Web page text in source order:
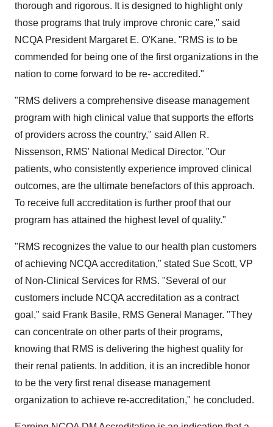
thorough and rigorous. It is designed to highlight only
those programs that truly improve chronic care," said
NCQA President Margaret E. O'Kane. "RMS is to be
commended for being one of the first organizations in the
nation to come forward to be re- accredited."
"RMS delivers a comprehensive disease management
program with high clinical value that supports the efforts
of providers across the country," said Allen R.
Nissenson, RMS' National Medical Director. "Our
patients, who consistently experience improved clinical
outcomes, are the ultimate benefactors of this approach.
To receive full accreditation is further proof that our
program has attained the highest level of quality."
"RMS recognizes the value to our health plan customers
of achieving NCQA accreditation," stated Sue Scott, VP
of Non-Clinical Services for RMS. "Several of our
customers include NCQA accreditation as a contract
goal," said Frank Basile, RMS General Manager. "They
can concentrate on other parts of their programs,
knowing that RMS is delivering the highest quality for
their renal patients. In addition, it is an incredible honor
to be the very first renal disease management
organization to achieve re-accreditation," he concluded.